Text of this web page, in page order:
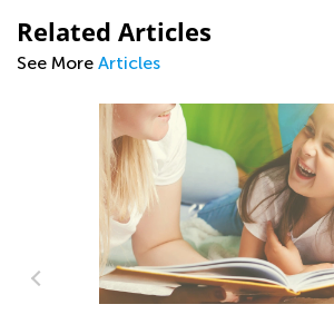
Related Articles
See More Articles